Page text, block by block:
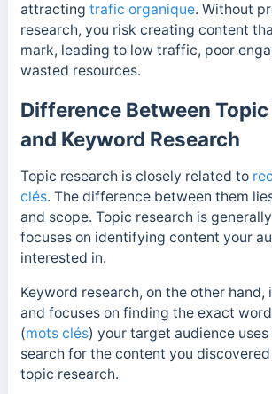
attracting trafic organique. Without
research, you risk creating content
mark, leading to low traffic, poor
wasted resources.
Difference Between Topic
and Keyword Research
Topic research is closely related to
clés. The difference between them
and scope. Topic research is
focuses on identifying content your
interested in.
Keyword research, on the other hand,
and focuses on finding the exact
(mots clés) your target audience
search for the content you
topic research.